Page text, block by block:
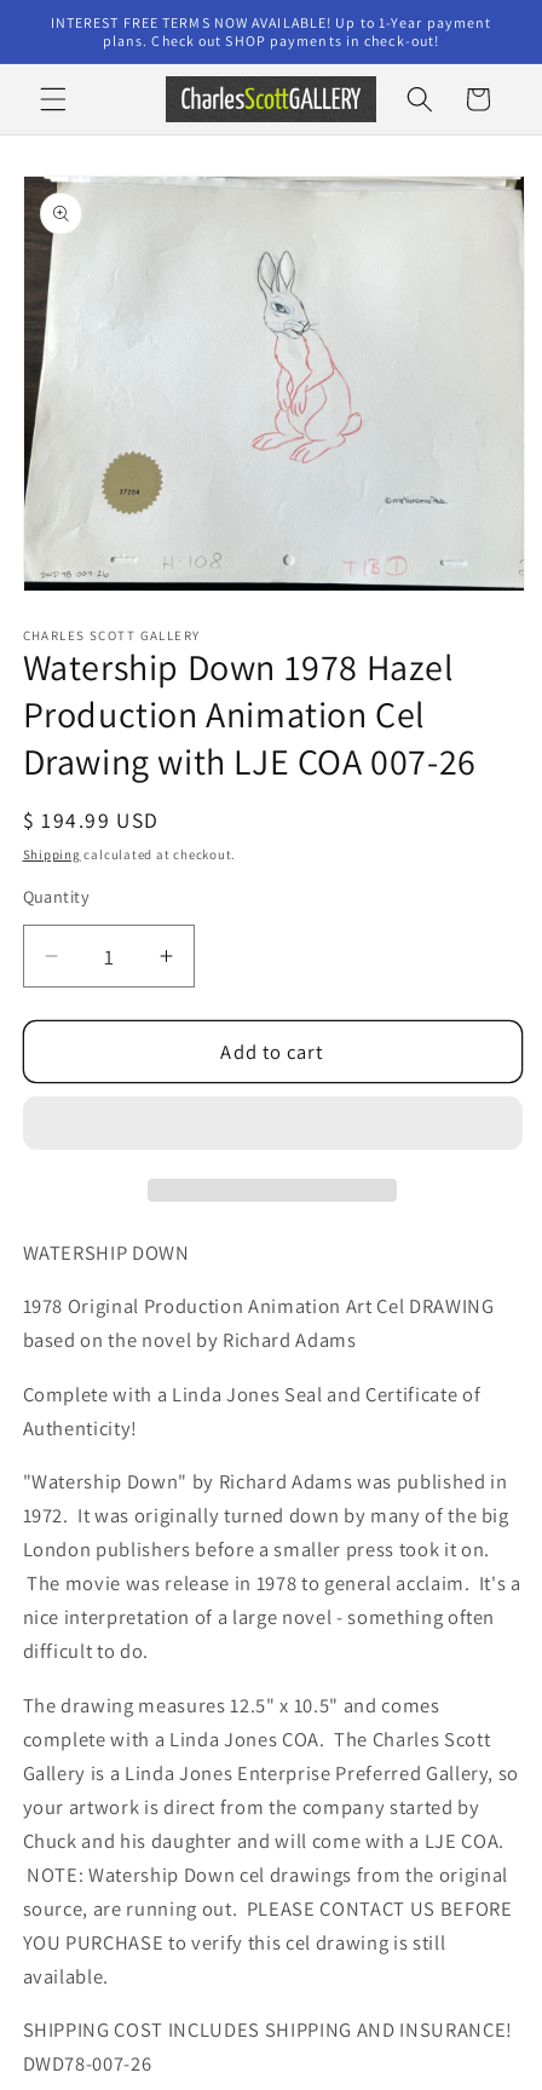
Skip to
content
INTEREST FREE TERMS NOW AVAILABLE! Up to 1-Year payment
plans. Check out SHOP payments in check-out!
Cart
Skip to
product
information
1
in
modal
CHARLES SCOTT GALLERY
Watership Down 1978 Hazel
Production Animation Cel
Drawing with LJE COA 007-26
Regular
price
$ 194.99 USD
Shipping calculated at checkout.
Quantity
Quantity
Decrease
quantity
for
Down
Drawing
LJE
COA
26
Increase
quantity
for
Watership
Down
Drawing
LJE
COA
007-
26
Add to cart
WATERSHIP DOWN
1978 Original Production Animation Art Cel DRAWING
based on the novel by Richard Adams
Complete with a Linda Jones Seal and Certificate of
Authenticity!
"Watership Down" by Richard Adams was published in
1972. It was originally turned down by many of the big
London publishers before a smaller press took it on.
The movie was release in 1978 to general acclaim. It's a
nice interpretation of a large novel - something often
difficult to do.
The drawing measures 12.5" x 10.5" and comes
complete with a Linda Jones COA. The Charles Scott
Gallery is a Linda Jones Enterprise Preferred Gallery, so
your artwork is direct from the company started by
Chuck and his daughter and will come with a LJE COA.
NOTE: Watership Down cel drawings from the original
source, are running out. PLEASE CONTACT US BEFORE
YOU PURCHASE to verify this cel drawing is still
available.
SHIPPING COST INCLUDES SHIPPING AND INSURANCE!
DWD78-007-26